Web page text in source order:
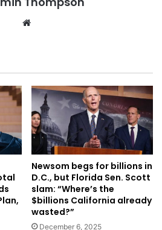
Newsom begs for billions in
D.C., but Florida Sen. Scott
slam: “Where’s the
$billions California already
wasted?”
December 6, 2025